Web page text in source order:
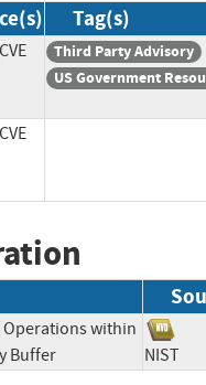
Tag(s)
Third Party Advisory
US Government
within
Buffer